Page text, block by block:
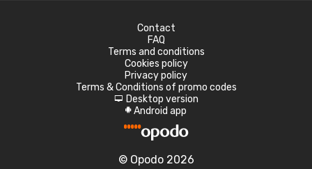
Contact
FAQ
Terms and conditions
Cookies policy
Privacy policy
Terms & Conditions of promo codes
d Desktop version
A Android app
© Opodo 2026